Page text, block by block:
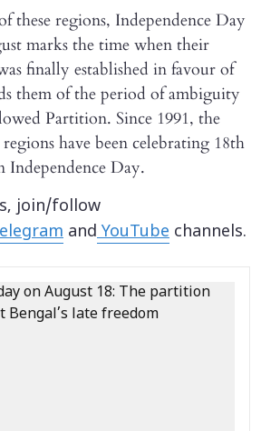
these regions, Independence Day
marks the time when their
finally established in favour of
them of the period of ambiguity
Partition. Since 1991, the
have been celebrating 18th
Independence Day.
join/follow
andYouTube channels.